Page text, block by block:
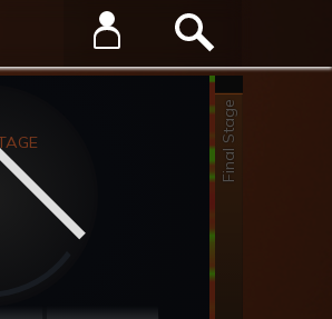
Final Stage